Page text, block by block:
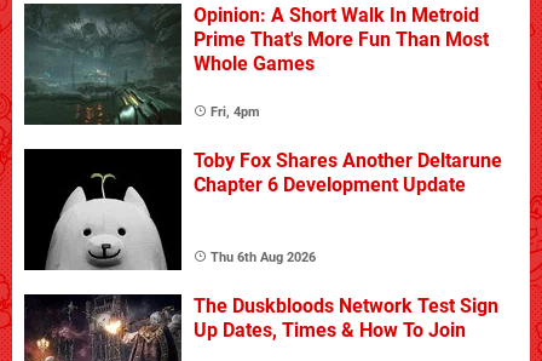
Opinion: A Short Walk In Metroid
Prime That's More Fun Than Most
Whole Games
Fri, 4pm
Toby Fox Shares Another Deltarune
Chapter 6 Development Update
Thu 6th Aug 2026
The Duskbloods Network Test Sign
Up Dates, Times & How To Join